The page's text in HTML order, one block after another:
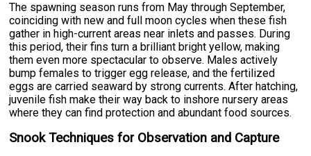
The spawning season runs from May through September,
coinciding with new and full moon cycles when these fish
gather in high-current areas near inlets and passes. During
this period, their fins turn a brilliant bright yellow, making
them even more spectacular to observe. Males actively
bump females to trigger egg release, and the fertilized
eggs are carried seaward by strong currents. After hatching,
juvenile fish make their way back to inshore nursery areas
where they can find protection and abundant food sources.
Snook Techniques for Observation and Capture